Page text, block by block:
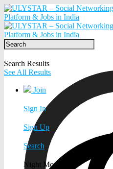
Search Results
See All Results
Join
Sign In
Sign Up
Search
Night Mode